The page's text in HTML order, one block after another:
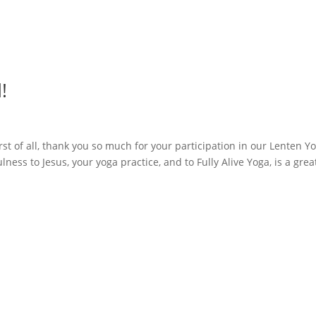
of all, thank you so much for your participation in our Lenten
to Jesus, your yoga practice, and to Fully Alive Yoga, is a